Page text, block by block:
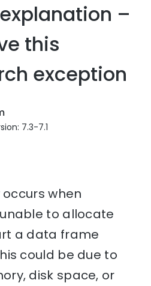
–
this
exception
7.3-7.1
when
to allocate
a data frame
could be due to
disk space, or